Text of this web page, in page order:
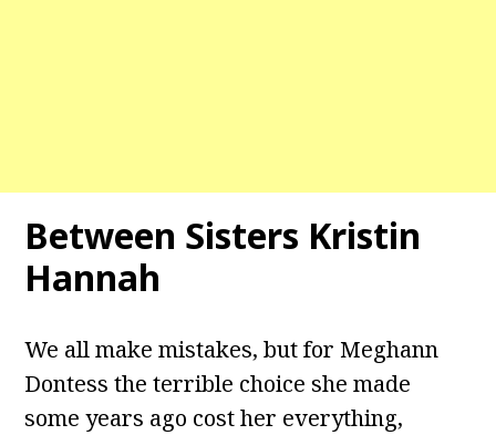
Between Sisters Kristin
Hannah
We all make mistakes, but for Meghann
Dontess the terrible choice she made
some years ago cost her everything,